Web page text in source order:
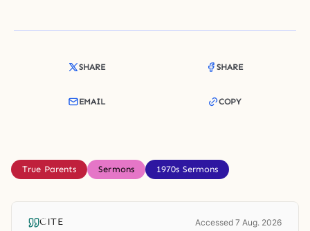
SHARE SHARE
EMAIL COPY
True Parents Sermons 1970s Sermons
CITE Accessed 7 Aug. 2026